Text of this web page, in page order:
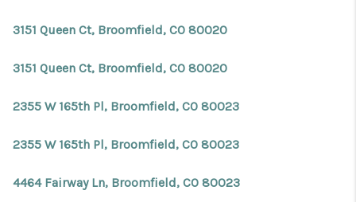
3151 Queen Ct, Broomfield, CO 80020
3151 Queen Ct, Broomfield, CO 80020
2355 W 165th Pl, Broomfield, CO 80023
2355 W 165th Pl, Broomfield, CO 80023
4464 Fairway Ln, Broomfield, CO 80023